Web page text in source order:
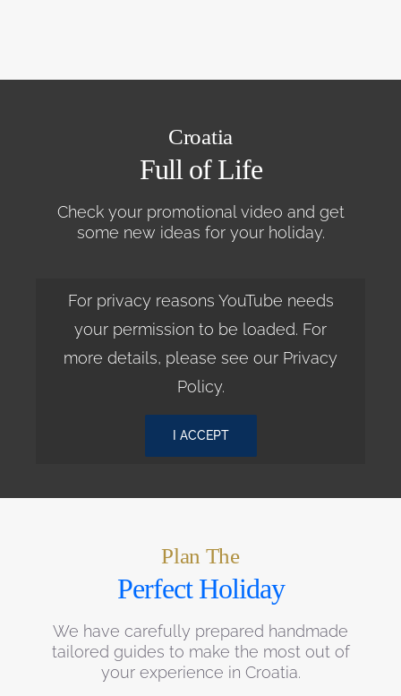
Croatia
Full of Life
Check your promotional video and get
some new ideas for your holiday.
For privacy reasons YouTube needs
your permission to be loaded. For
more details, please see our Privacy
Policy.
I ACCEPT
Plan The
Perfect Holiday
We have carefully prepared handmade
tailored guides to make the most out of
your experience in Croatia.